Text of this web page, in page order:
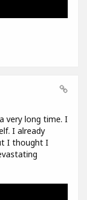
very long time. I
I already
I thought I